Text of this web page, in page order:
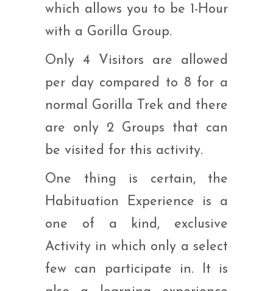
which allows you to be 1-Hour
with a Gorilla Group.
Only 4 Visitors are allowed
per day compared to 8 for a
normal Gorilla Trek and there
are only 2 Groups that can
be visited for this activity.
One thing is certain, the
Habituation Experience is a
one of a kind, exclusive
Activity in which only a select
few can participate in. It is